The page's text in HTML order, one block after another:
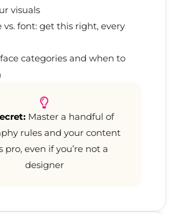
visuals
vs. font: get this right, every
categories and when to
Master a handful of
rules and your content
pro, even if you’re not a
designer